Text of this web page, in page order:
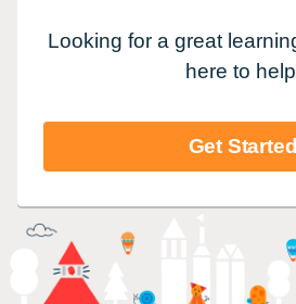
Looking for a great
here to
Get Started